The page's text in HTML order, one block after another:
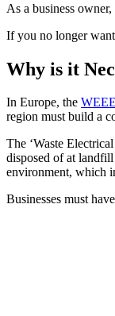
As a business
If you no longer
Why is it
In Europe, the
region must build a
The ‘Waste
disposed of at
environment, which
Businesses must